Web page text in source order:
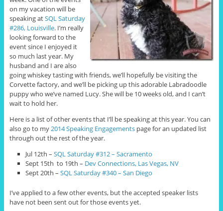
on my vacation will be
speaking atSQL Saturday
#286, Louisville. I’m really
looking forward to the
event since I enjoyed it
so much last year. My
husband and I are also
going whiskey tasting with friends, we’ll hopefully be visiting the
Corvette factory, and we’ll be picking up this adorable Labradoodle
puppy who we’ve named Lucy. She will be 10 weeks old, and I can’t
wait to hold her.
Here is a list of other events that I’ll be speaking at this year. You can
also go to my2014 Speaking Engagementspage for an updated list
through out the rest of the year.
Jul 12th –SQL Saturday #312 – Sacramento
Sept 15th to 19th – Dev Connections, Las Vegas, NV
Sept 20th –SQL Saturday #340 – San Diego
I’ve applied to a few other events, but the accepted speaker lists
have not been sent out for those events yet.